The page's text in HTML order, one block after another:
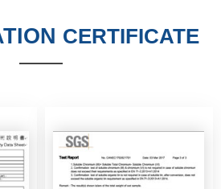
CERTIFICATE
——